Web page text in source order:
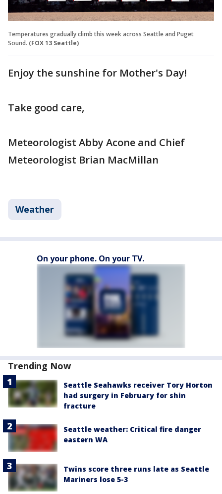
Temperatures gradually climb this week across Seattle and Puget
Sound. (FOX 13 Seattle)
Enjoy the sunshine for Mother's Day!
Take good care,
Meteorologist Abby Acone and Chief
Meteorologist Brian MacMillan
Weather
On your phone. On your TV.
Trending Now
Seattle Seahawks receiver Tory Horton
had surgery in February for shin
fracture
Seattle weather: Critical fire danger
eastern WA
Twins score three runs late as Seattle
Mariners lose 5-3